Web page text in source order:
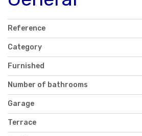
Reference
Category
Furnished
Number of bathrooms
Garage
Terrace